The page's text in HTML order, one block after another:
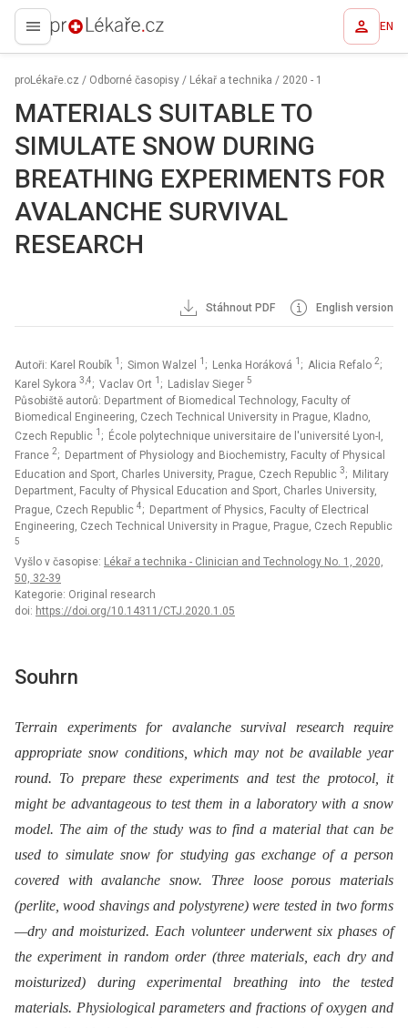
proLékaře.cz EN
proLékaře.cz / Odborné časopisy / Lékař a technika / 2020 - 1
MATERIALS SUITABLE TO
SIMULATE SNOW DURING
BREATHING EXPERIMENTS FOR
AVALANCHE SURVIVAL
RESEARCH
Stáhnout PDF English version
Autoři: Karel Roubík 1 ; Simon Walzel 1 ; Lenka Horáková 1 ; Alicia Refalo 2;
Karel Sykora 3,4; Vaclav Ort 1 ; Ladislav Sieger 5
Působiště autorů: Department of Biomedical Technology, Faculty of
Biomedical Engineering, Czech Technical University in Prague, Kladno,
Czech Republic 1 ; École polytechnique universitaire de l'université Lyon-I,
France 2; Department of Physiology and Biochemistry, Faculty of Physical
Education and Sport, Charles University, Prague, Czech Republic 3; Military
Department, Faculty of Physical Education and Sport, Charles University,
Prague, Czech Republic 4; Department of Physics, Faculty of Electrical
Engineering, Czech Technical University in Prague, Prague, Czech Republic
5
Vyšlo v časopise: Lékař a technika - Clinician and Technology No. 1, 2020,
50, 32-39
Kategorie: Original research
doi: https://doi.org/10.14311/CTJ.2020.1.05
Souhrn
Terrain experiments for avalanche survival research require
appropriate snow conditions, which may not be available year
round. To prepare these experiments and test the protocol, it
might be advantageous to test them in a laboratory with a snow
model. The aim of the study was to find a material that can be
used to simulate snow for studying gas exchange of a person
covered with avalanche snow. Three loose porous materials
(perlite, wood shavings and polystyrene) were tested in two forms
—dry and moisturized. Each volunteer underwent six phases of
the experiment in random order (three materials, each dry and
moisturized) during experimental breathing into the tested
materials. Physiological parameters and fractions of oxygen and